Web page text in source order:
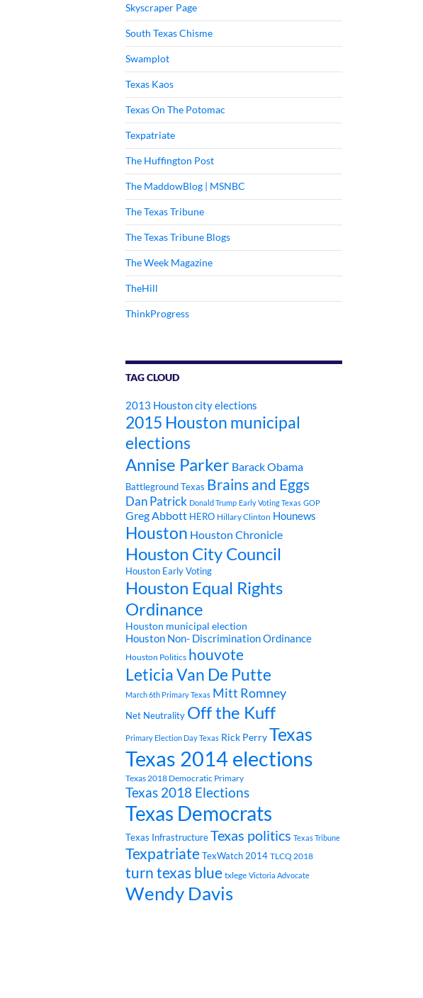
Skyscraper Page
South Texas Chisme
Swamplot
Texas Kaos
Texas On The Potomac
Texpatriate
The Huffington Post
The MaddowBlog | MSNBC
The Texas Tribune
The Texas Tribune Blogs
The Week Magazine
TheHill
ThinkProgress
TAG CLOUD
2013 Houston city elections
2015 Houston municipal
elections
Annise Parker Barack Obama
Battleground Texas Brains and Eggs
Dan Patrick Donald Trump Early Voting Texas GOP
Greg Abbott HERO Hillary Clinton Hounews
Houston Houston Chronicle
Houston City Council
Houston Early Voting
Houston Equal Rights
Ordinance
Houston municipal election
Houston Non- Discrimination Ordinance
Houston Politics houvote
Leticia Van De Putte
March 6th Primary Texas Mitt Romney
Net Neutrality Off the Kuff
Primary Election Day Texas Rick PerryTexas
Texas 2014 elections
Texas 2018 Democratic Primary
Texas 2018 Elections
Texas Democrats
Texas InfrastructureTexas politics Texas Tribune
TexpatriateTexWatch 2014 TLCQ 2018
turn texas blue txlege Victoria Advocate
Wendy Davis